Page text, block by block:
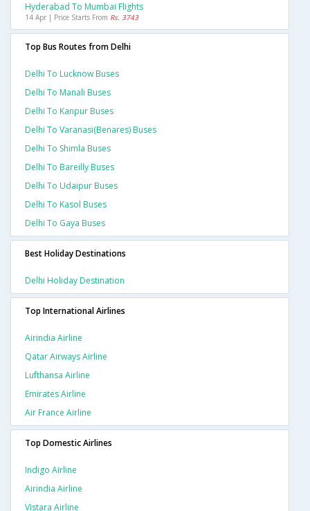
Hyderabad To Mumbai Flights
14 Apr | Price Starts From Rs. 3743
Top Bus Routes from Delhi
Delhi To Lucknow Buses
Delhi To Manali Buses
Delhi To Kanpur Buses
Delhi To Varanasi(benares) Buses
Delhi To Shimla Buses
Delhi To Bareilly Buses
Delhi To Udaipur Buses
Delhi To Kasol Buses
Delhi To Gaya Buses
Best Holiday Destinations
Delhi Holiday Destination
Top International Airlines
Airindia Airline
Qatar Airways Airline
Lufthansa Airline
Emirates Airline
Air France Airline
Top Domestic Airlines
Indigo Airline
Airindia Airline
Vistara Airline